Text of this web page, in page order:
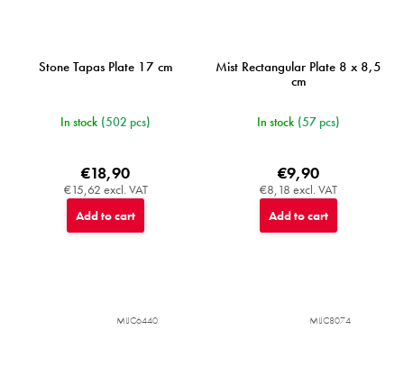
Stone Tapas Plate 17 cm
In stock (502 pcs)
€15,62 excl. VAT
€18,90
Add to cart
Mist Rectangular Plate 8 x 8,5
cm
In stock (57 pcs)
€8,18 excl. VAT
€9,90
Add to cart
MIJC6440 MIJC8074